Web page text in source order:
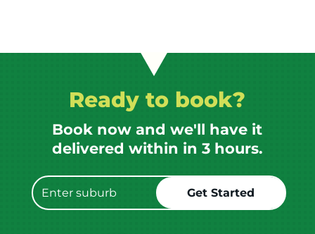
Ready to book?
Book now and we'll have it
delivered within in 3 hours.